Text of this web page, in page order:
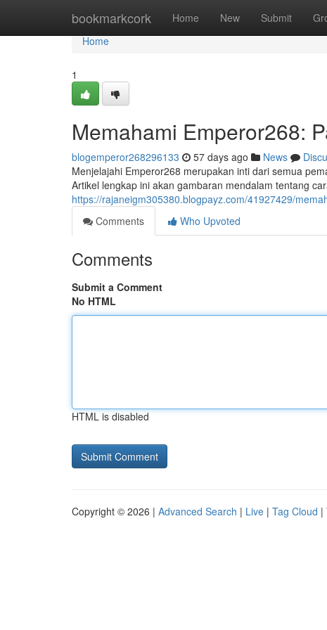
bookmarkcork Home New Submit
Home
Home
1
Memahami Emperor268:
blogemperor268296133 57 days ago News
Menjelajahi Emperor268 merupakan inti dari semua
Artikel lengkap ini akan gambaran mendalam tentang
https://rajaneigm305380.blogpayz.com/41927429/
Comments
Who Upvoted
Comments
Submit a Comment
No HTML
HTML is disabled
Copyright © 2026 | Advanced Search | Live | Tag Cloud |